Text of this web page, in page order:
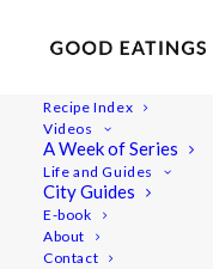
Recipe Index
Videos
A Week of Series
Life and Guides
City Guides
E-book
About
Contact
SWEDISH